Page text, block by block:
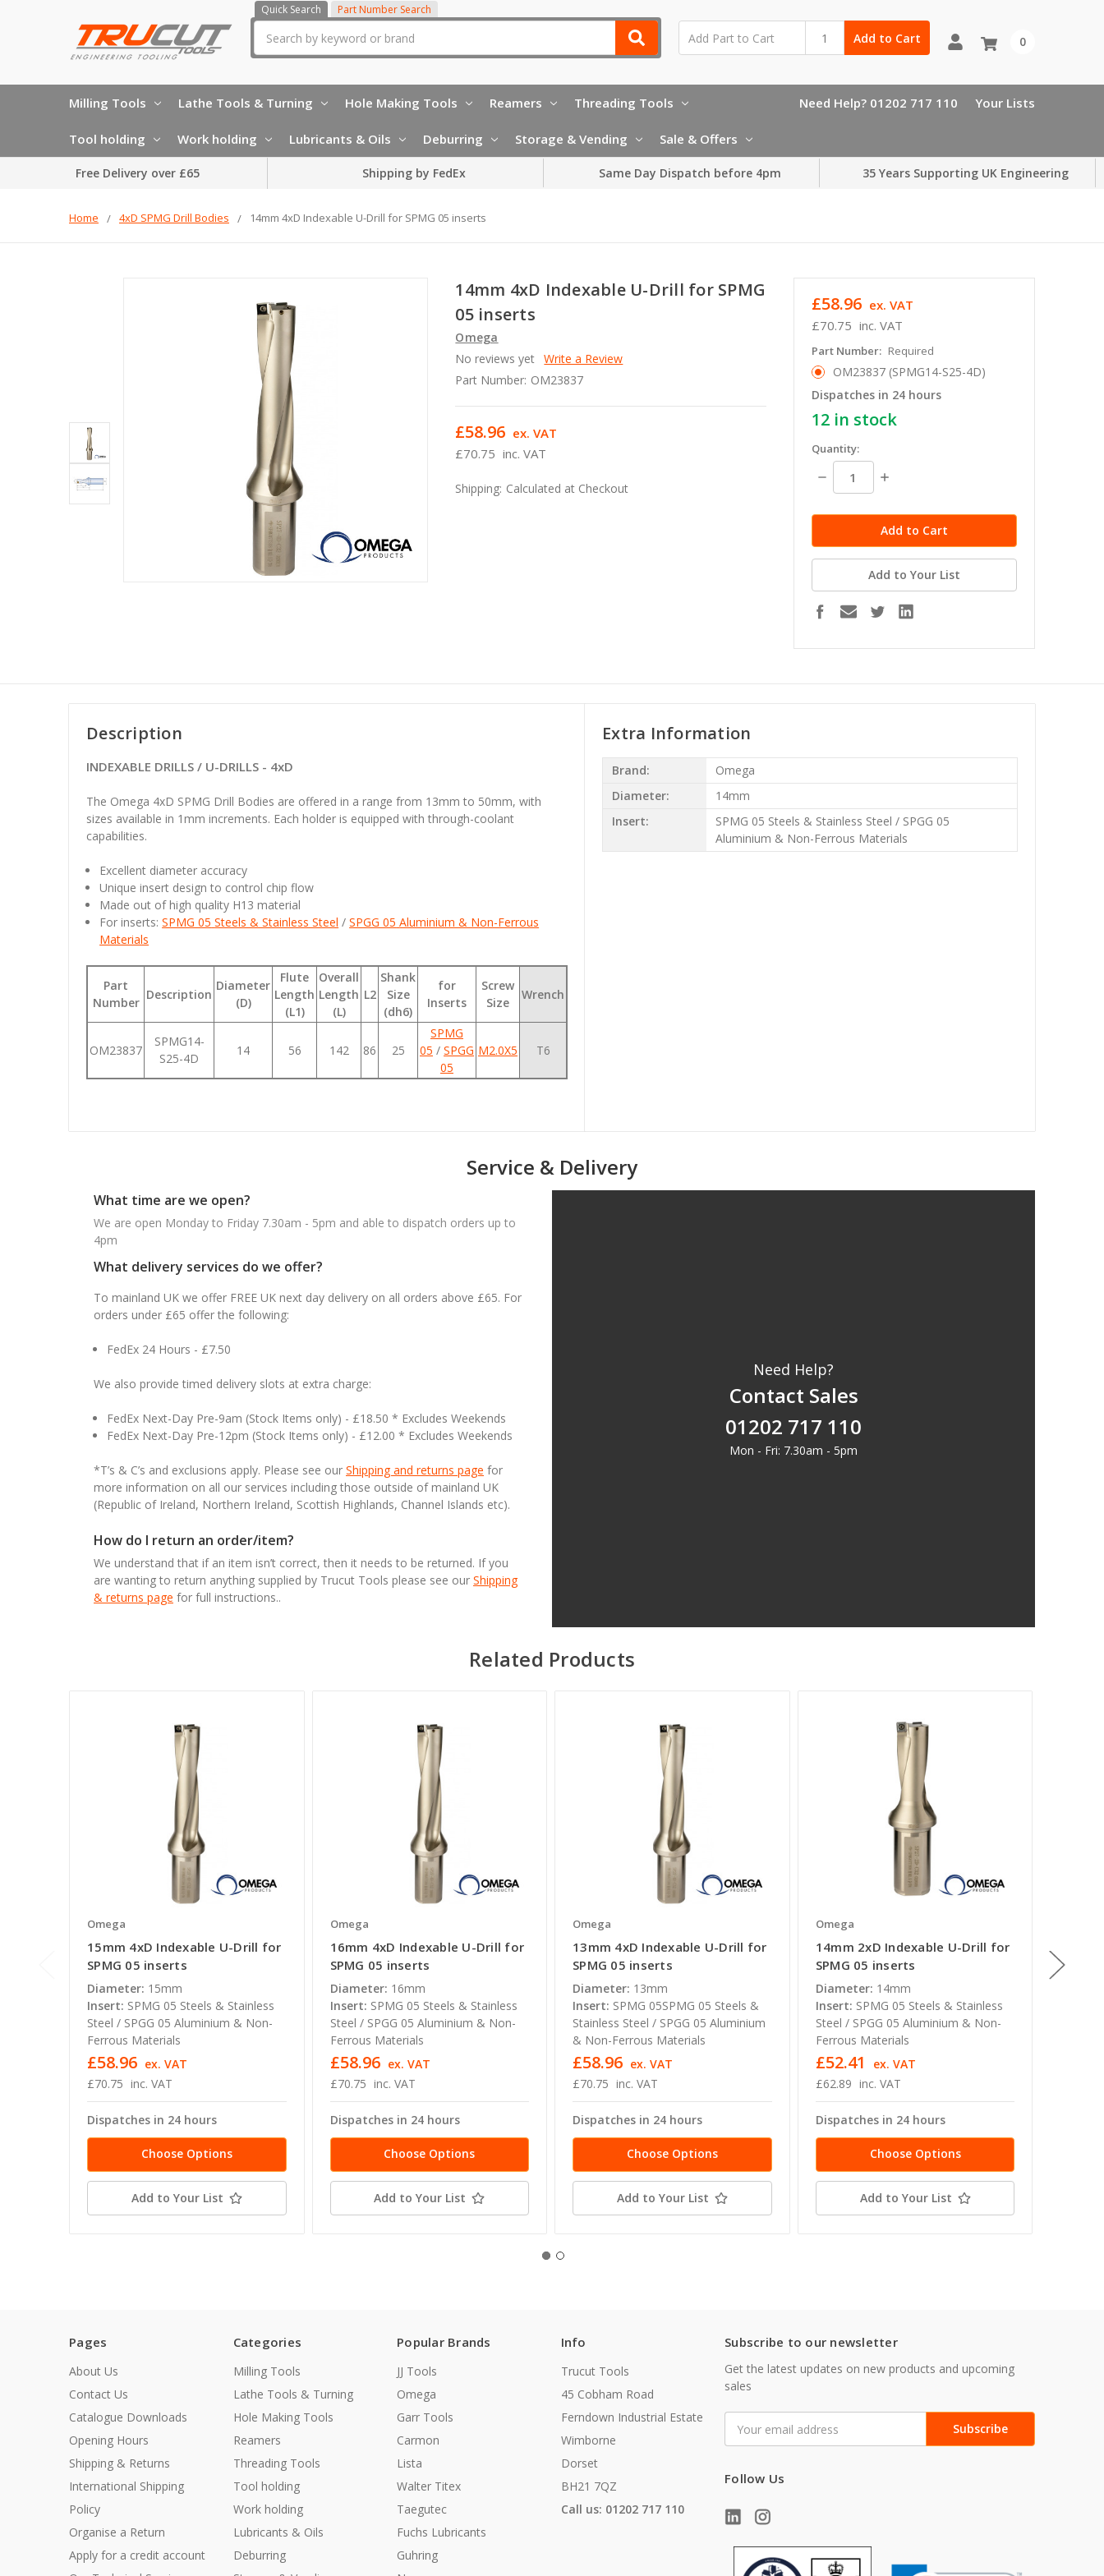
Quick Search Part Number Search
Add to Cart 0
Milling Tools Lathe Tools & Turning Hole Making Tools Reamers Threading Tools
Tool holding Work holding Lubricants & Oils Deburring Storage & Vending Sale & Offers
Need Help? 01202 717 110 Your Lists
Free Delivery over £65 Shipping by FedEx Same Day Dispatch before 4pm 35 Years Supporting UK Engineering
Home 4xD SPMG Drill Bodies 14mm 4xD Indexable U-Drill for SPMG 05 inserts
14mm 4xD Indexable U-Drill for SPMG
05 inserts
Omega
No reviews yet Write a Review
Part Number: OM23837
£70.75 inc. VAT
£58.96 ex. VAT
Shipping: Calculated at Checkout
£70.75 inc. VAT
£58.96 ex. VAT
Part Number: Required
OM23837 (SPMG14-S25-4D)
Dispatches in 24 hours
12in stock
Quantity:
Decrease
Quantity:
Increase
Add to Your List
Description
INDEXABLE DRILLS / U-DRILLS - 4xD
The Omega 4xD SPMG Drill Bodies are offered in a range from 13mm to 50mm, with
sizes available in 1mm increments. Each holder is equipped with through-coolant
capabilities.
Excellent diameter accuracy
Unique insert design to control chip flow
Made out of high quality H13 material
For inserts: SPMG 05 Steels & Stainless Steel / SPGG 05 Aluminium & Non-Ferrous
Materials
Part
Number
Description
Diameter
(D)
Flute
Length
(L1)
Overall
Length
(L)
L2
Shank
Size
(dh6)
for
Inserts
Screw
Size
Wrench
OM23837
SPMG14-
S25-4D
14 56 142 86 25
SPMG
05 / SPGG
05
M2.0X5 T6
Extra Information
Brand:
Omega
Diameter:
14mm
Insert:
SPMG 05 Steels & Stainless Steel / SPGG 05
Aluminium & Non-Ferrous Materials
Service & Delivery
What time are we open?
We are open Monday to Friday 7.30am - 5pm and able to dispatch orders up to
4pm
What delivery services do we offer?
To mainland UK we offer FREE UK next day delivery on all orders above £65. For
orders under £65 offer the following:
FedEx 24 Hours - £7.50
We also provide timed delivery slots at extra charge:
FedEx Next-Day Pre-9am (Stock Items only) - £18.50 * Excludes Weekends
FedEx Next-Day Pre-12pm (Stock Items only) - £12.00 * Excludes Weekends
*T’s & C’s and exclusions apply. Please see our Shipping and returns page for
more information on all our services including those outside of mainland UK
(Republic of Ireland, Northern Ireland, Scottish Highlands, Channel Islands etc).
How do I return an order/item?
We understand that if an item isn’t correct, then it needs to be returned. If you
are wanting to return anything supplied by Trucut Tools please see our Shipping
& returns page for full instructions..
Need Help?
Contact Sales
01202 717 110
Mon - Fri: 7.30am - 5pm
Related Products
Omega
15mm 4xD Indexable U-Drill for
SPMG 05 inserts
Diameter: 15mm
Insert: SPMG 05 Steels & Stainless
Steel / SPGG 05 Aluminium & Non-
Ferrous Materials
£70.75 inc. VAT
£58.96 ex. VAT
Dispatches in 24 hours
Choose Options
Add to Your List
Omega
16mm 4xD Indexable U-Drill for
SPMG 05 inserts
Diameter: 16mm
Insert: SPMG 05 Steels & Stainless
Steel / SPGG 05 Aluminium & Non-
Ferrous Materials
£70.75 inc. VAT
£58.96 ex. VAT
Dispatches in 24 hours
Choose Options
Add to Your List
Omega
13mm 4xD Indexable U-Drill for
SPMG 05 inserts
Diameter: 13mm
Insert: SPMG 05SPMG 05 Steels &
Stainless Steel / SPGG 05 Aluminium
& Non-Ferrous Materials
£70.75 inc. VAT
£58.96 ex. VAT
Dispatches in 24 hours
Choose Options
Add to Your List
Omega
14mm 2xD Indexable U-Drill for
SPMG 05 inserts
Diameter: 14mm
Insert: SPMG 05 Steels & Stainless
Steel / SPGG 05 Aluminium & Non-
Ferrous Materials
£62.89 inc. VAT
£52.41 ex. VAT
Dispatches in 24 hours
Choose Options
Add to Your List
SPMG
Pages
About Us
Contact Us
Catalogue Downloads
Opening Hours
Shipping & Returns
International Shipping
Policy
Organise a Return
Apply for a credit account
Categories
Milling Tools
Lathe Tools & Turning
Hole Making Tools
Reamers
Threading Tools
Tool holding
Work holding
Lubricants & Oils
Deburring
Popular Brands
JJ Tools
Omega
Garr Tools
Carmon
Lista
Walter Titex
Taegutec
Fuchs Lubricants
Guhring
Info
Trucut Tools
45 Cobham Road
Ferndown Industrial Estate
Wimborne
Dorset
BH21 7QZ
Call us: 01202 717 110
Subscribe to our newsletter
Get the latest updates on new products and upcoming
sales
Address
Follow Us